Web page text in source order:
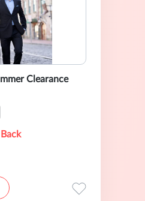
Clearance